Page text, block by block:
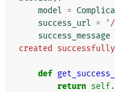
model =
success_url =
'/
success_message
created
def
return self.